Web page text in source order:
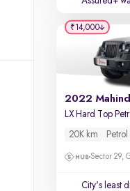
20K km Petrol
Sector 29,
City's least
₹14,000